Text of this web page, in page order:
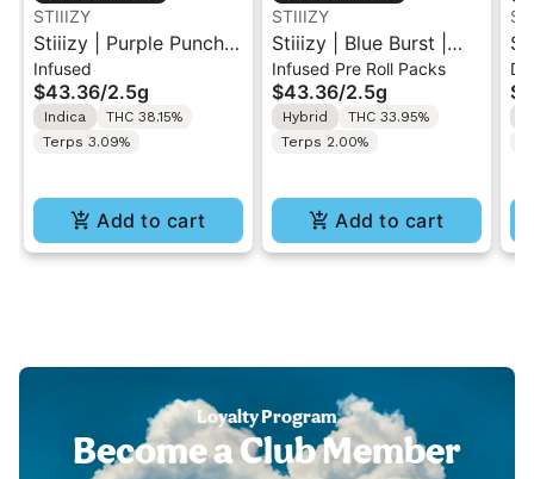
STIIIZY
Stiiizy | Purple Punch |
.5G 40's Infused Pre-
Rolls 5PK 2.5G
Infused
$43.36/2.5g
Indica
THC 38.15%
Terps 3.09%
Add to cart
STIIIZY
Stiiizy | Blue Burst |
.5G 40's Infused Pre-
Rolls 5PK 2.5G
Infused Pre Roll Packs
$43.36/2.5g
Hybrid
THC 33.95%
Terps 2.00%
Add to cart
Loyalty Program
Become a Club Member